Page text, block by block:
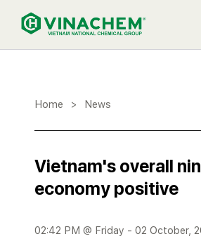
VINACHEM
Home > News
Vietnam's overall
economy positive
02:42 PM @ Friday - 02 October,